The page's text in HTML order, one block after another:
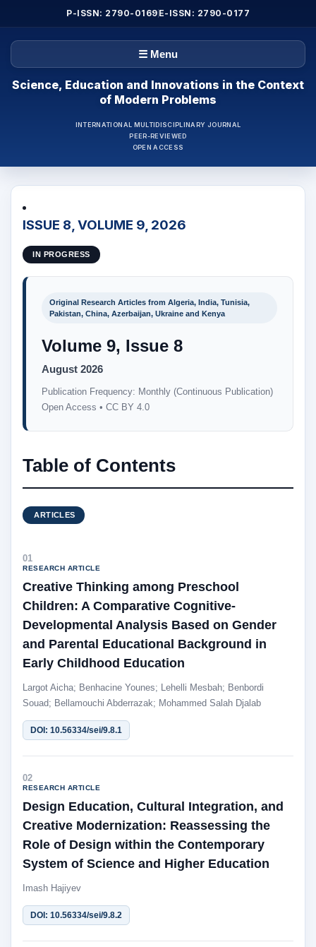
P-ISSN: 2790-0169 E-ISSN: 2790-0177
☰ Menu
Science, Education and Innovations in the Context
of Modern Problems
INTERNATIONAL MULTIDISCIPLINARY JOURNAL
PEER-REVIEWED
OPEN ACCESS
ISSUE 8, VOLUME 9, 2026
IN PROGRESS
Original Research Articles from Algeria, India, Tunisia,
Pakistan, China, Azerbaijan, Ukraine and Kenya
Volume 9, Issue 8
August 2026
Publication Frequency: Monthly (Continuous Publication)
Open Access • CC BY 4.0
Table of Contents
ARTICLES
01
RESEARCH ARTICLE
Creative Thinking among Preschool
Children: A Comparative Cognitive-
Developmental Analysis Based on Gender
and Parental Educational Background in
Early Childhood Education
Largot Aicha; Benhacine Younes; Lehelli Mesbah; Benbordi
Souad; Bellamouchi Abderrazak; Mohammed Salah Djalab
DOI: 10.56334/sei/9.8.1
02
RESEARCH ARTICLE
Design Education, Cultural Integration, and
Creative Modernization: Reassessing the
Role of Design within the Contemporary
System of Science and Higher Education
Imash Hajiyev
DOI: 10.56334/sei/9.8.2